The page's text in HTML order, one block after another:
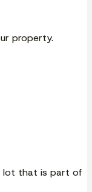
property.
lot that is part of